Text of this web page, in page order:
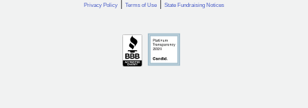
Privacy Policy | Terms of Use | State Fundraising Notices